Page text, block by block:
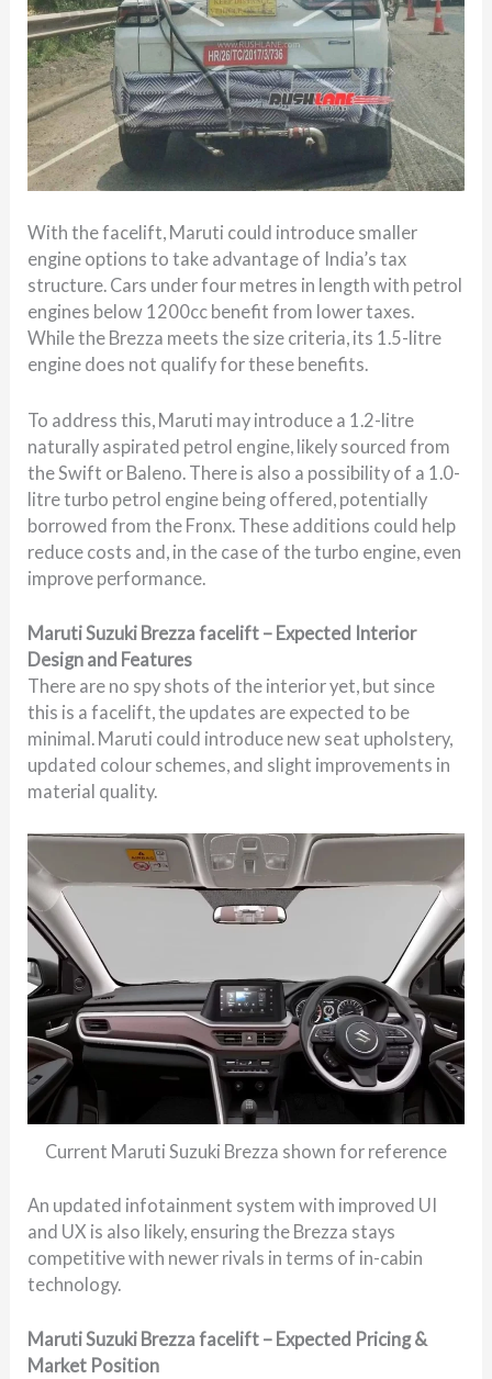
With the facelift, Maruti could introduce smaller
engine options to take advantage of India’s tax
structure. Cars under four metres in length with petrol
engines below 1200cc benefit from lower taxes.
While the Brezza meets the size criteria, its 1.5-litre
engine does not qualify for these benefits.
To address this, Maruti may introduce a 1.2-litre
naturally aspirated petrol engine, likely sourced from
the Swift or Baleno. There is also a possibility of a 1.0-
litre turbo petrol engine being offered, potentially
borrowed from the Fronx. These additions could help
reduce costs and, in the case of the turbo engine, even
improve performance.
Maruti Suzuki Brezza facelift – Expected Interior
Design and Features
There are no spy shots of the interior yet, but since
this is a facelift, the updates are expected to be
minimal. Maruti could introduce new seat upholstery,
updated colour schemes, and slight improvements in
material quality.
Current Maruti Suzuki Brezza shown for reference
An updated infotainment system with improved UI
and UX is also likely, ensuring the Brezza stays
competitive with newer rivals in terms of in-cabin
technology.
Maruti Suzuki Brezza facelift – Expected Pricing &
Market Position